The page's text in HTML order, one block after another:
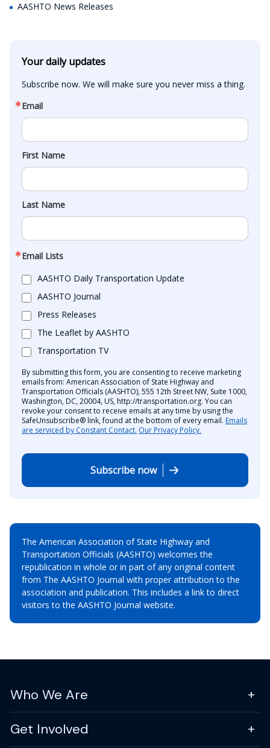
AASHTO News Releases
Your daily updates
Subscribe now. We will make sure you never miss a thing.
Email
First Name
Last Name
Email Lists
AASHTO Daily Transportation Update
AASHTO Journal
Press Releases
The Leaflet by AASHTO
Transportation TV
By submitting this form, you are consenting to receive marketing
emails from: American Association of State Highway and
Transportation Officials (AASHTO), 555 12th Street NW, Suite 1000,
Washington, DC, 20004, US, http://transportation.org. You can
revoke your consent to receive emails at any time by using the
SafeUnsubscribe® link, found at the bottom of every email. Emails
are serviced by Constant Contact. Our Privacy Policy.
Subscribe now
The American Association of State Highway and
Transportation Officials (AASHTO) welcomes the
republication in whole or in part of any original content
from The AASHTO Journal with proper attribution to the
association and publication. This includes a link to direct
visitors to the AASHTO Journal website.
Who We Are
Get Involved